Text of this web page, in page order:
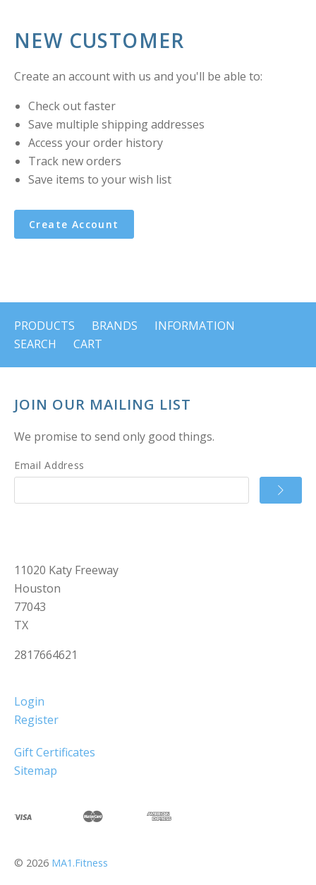
NEW CUSTOMER
Create an account with us and you'll be able to:
Check out faster
Save multiple shipping addresses
Access your order history
Track new orders
Save items to your wish list
Create Account
PRODUCTS BRANDS
INFORMATION
SEARCH
CART
JOIN OUR MAILING LIST
We promise to send only good things.
Email Address
11020 Katy Freeway
Houston
77043
TX
2817664621
Login
Register
Gift Certificates
Sitemap
© 2026 MA1.Fitness